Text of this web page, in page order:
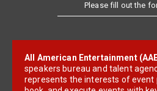
Please fill out the
All American Entertainment
speakers bureau and talent
represents the interests of event